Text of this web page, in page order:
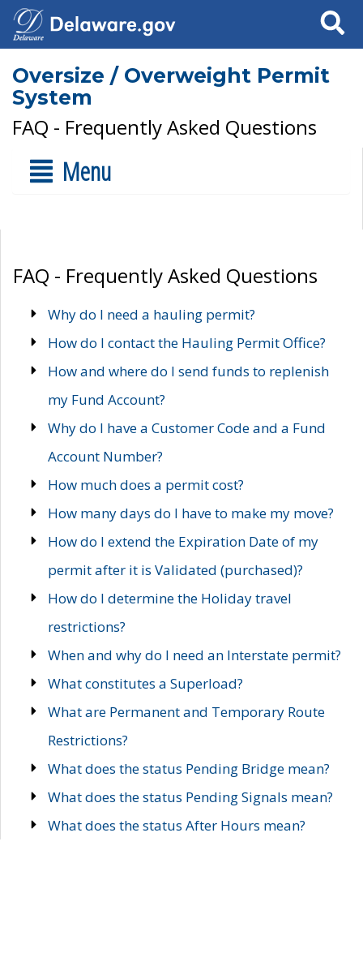
Search
Oversize / Overweight Permit
System
FAQ - Frequently Asked Questions
Menu
FAQ - Frequently Asked Questions
Why do I need a hauling permit?
How do I contact the Hauling Permit Office?
How and where do I send funds to replenish
my Fund Account?
Why do I have a Customer Code and a Fund
Account Number?
How much does a permit cost?
How many days do I have to make my move?
How do I extend the Expiration Date of my
permit after it is Validated (purchased)?
How do I determine the Holiday travel
restrictions?
When and why do I need an Interstate permit?
What constitutes a Superload?
What are Permanent and Temporary Route
Restrictions?
What does the status Pending Bridge mean?
What does the status Pending Signals mean?
What does the status After Hours mean?